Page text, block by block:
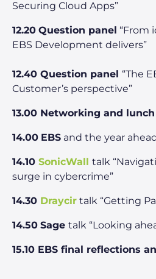
Securing Cloud Apps”
12.20 Question panel “From
EBS Development delivers”
12.40 Question panel “The
Customer’s perspective”
13.00 Networking and lunch
14.00 EBS and the year
14.10 SonicWall talk
surge in cybercrime”
14.30 Draycir talk “Getting
14.50 Sage talk “Looking
15.10 EBS final reflections